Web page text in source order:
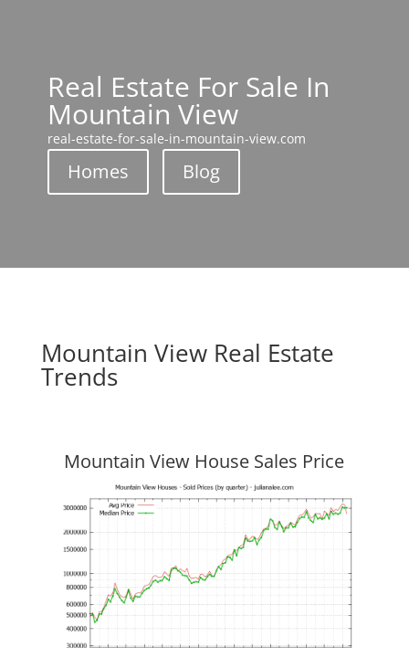
Real Estate For Sale In
Mountain View
real-estate-for-sale-in-mountain-view.com
Homes Blog
Mountain View Real Estate
Trends
Mountain View House Sales Price